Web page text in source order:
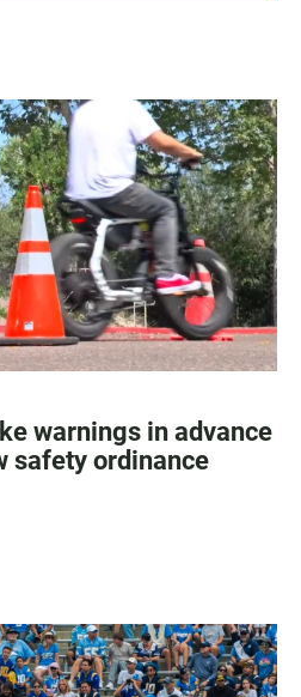
warnings in advance
safety ordinance